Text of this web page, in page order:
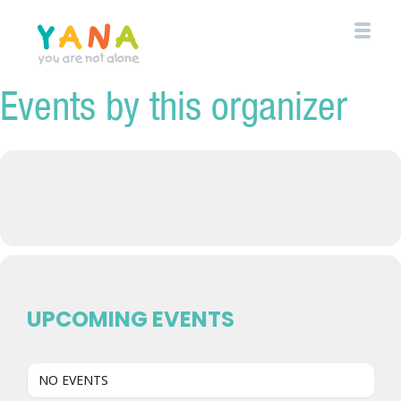
content
YANA Comox Valley
Events by this organizer
UPCOMING EVENTS
NO EVENTS